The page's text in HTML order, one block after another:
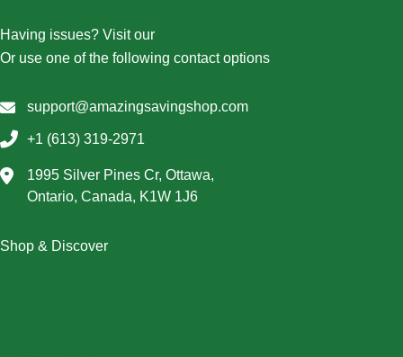
Having issues? Visit our
Or use one of the following contact options
support@amazingsavingshop.com
+1 (613) 319-2971
1995 Silver Pines Cr, Ottawa,
Ontario, Canada, K1W 1J6
Shop & Discover